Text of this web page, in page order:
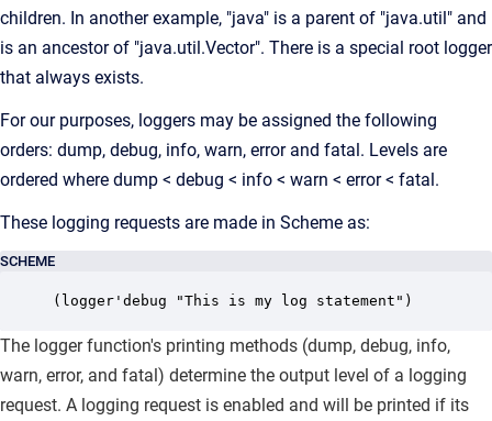
children. In another example, "java" is a parent of "java.util" and
is an ancestor of "java.util.Vector". There is a special root logger
that always exists.
For our purposes, loggers may be assigned the following
orders: dump, debug, info, warn, error and fatal. Levels are
ordered where dump < debug < info < warn < error < fatal.
These logging requests are made in Scheme as:
SCHEME
(logger'debug "This is my log statement")
The logger function's printing methods (dump, debug, info,
warn, error, and fatal) determine the output level of a logging
request. A logging request is enabled and will be printed if its